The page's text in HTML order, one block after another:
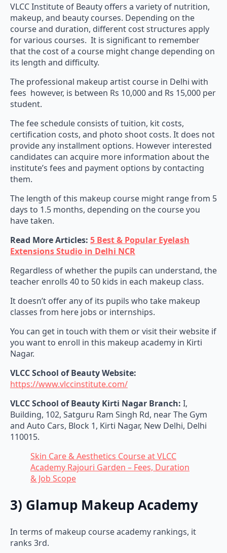
VLCC Institute of Beauty offers a variety of nutrition,
makeup, and beauty courses. Depending on the
course and duration, different cost structures apply
for various courses. It is significant to remember
that the cost of a course might change depending on
its length and difficulty.
The professional makeup artist course in Delhi with
fees however, is between Rs 10,000 and Rs 15,000 per
student.
The fee schedule consists of tuition, kit costs,
certification costs, and photo shoot costs. It does not
provide any installment options. However interested
candidates can acquire more information about the
institute’s fees and payment options by contacting
them.
The length of this makeup course might range from 5
days to 1.5 months, depending on the course you
have taken.
Read More Articles: 5 Best & Popular Eyelash
Extensions Studio in Delhi NCR
Regardless of whether the pupils can understand, the
teacher enrolls 40 to 50 kids in each makeup class.
It doesn’t offer any of its pupils who take makeup
classes from here jobs or internships.
You can get in touch with them or visit their website if
you want to enroll in this makeup academy in Kirti
Nagar.
VLCC School of Beauty Website:
https://www.vlccinstitute.com/
VLCC School of Beauty Kirti Nagar Branch: I,
Building, 102, Satguru Ram Singh Rd, near The Gym
and Auto Cars, Block 1, Kirti Nagar, New Delhi, Delhi
110015.
Skin Care & Aesthetics Course at VLCC
Academy Rajouri Garden – Fees, Duration
& Job Scope
3) Glamup Makeup Academy
In terms of makeup course academy rankings, it
ranks 3rd.